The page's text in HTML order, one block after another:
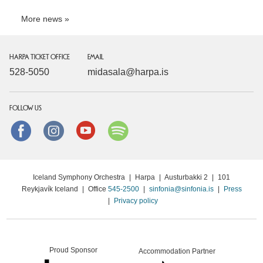
More news
HARPA TICKET OFFICE
528-5050
EMAIL
midasala@harpa.is
FOLLOW US
FacebookinstagramYoutube
Iceland Symphony Orchestra Harpa Austurbakki 2
101
Reykjavík Iceland
Office 545-2500 sinfonia@sinfonia.is
Press
Privacy policy
Proud Sponsor Accommodation Partner